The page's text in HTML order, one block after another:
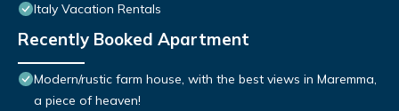
Italy Vacation Rentals
Recently Booked Apartment
Modern/rustic farm house, with the best views in Maremma,
a piece of heaven!